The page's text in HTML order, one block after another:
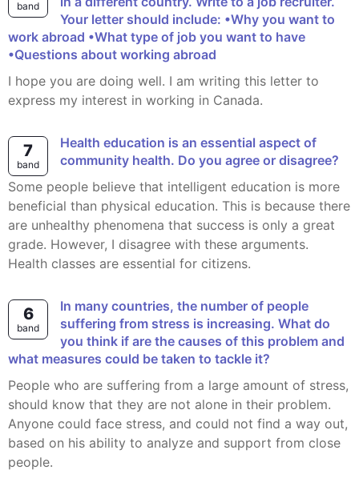
band
Your letter should include: •Why you want to
work abroad •What type of job you want to have
•Questions about working abroad
I hope you are doing well. I am writing this letter to
express my interest in working in Canada.
7
band
Health education is an essential aspect of
community health. Do you agree or disagree?
Some people believe that intelligent education is more
beneficial than physical education. This is because there
are unhealthy phenomena that success is only a great
grade. However, I disagree with these arguments.
Health classes are essential for citizens.
6
band
In many countries, the number of people
suffering from stress is increasing. What do
you think if are the causes of this problem and
what measures could be taken to tackle it?
People who are suffering from a large amount of stress,
should know that they are not alone in their problem.
Anyone could face stress, and could not find a way out,
based on his ability to analyze and support from close
people.